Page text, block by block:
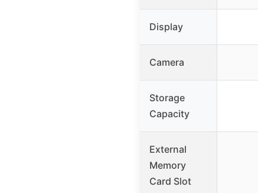
Display
Camera
Storage
Capacity
External
Memory
Card Slot